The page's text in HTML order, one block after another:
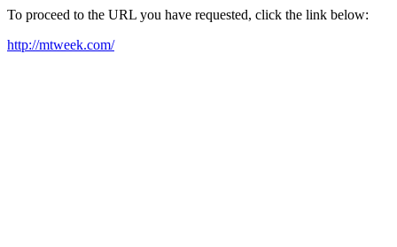
To proceed to the URL you have requested, click the link below:
http://mtweek.com/